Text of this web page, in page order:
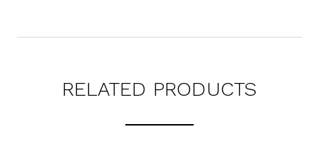
RELATED PRODUCTS